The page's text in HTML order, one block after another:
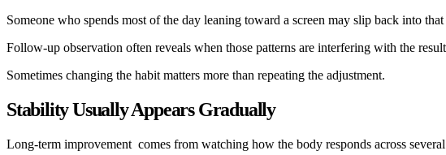
Someone who spends most of the day leaning toward a screen may slip back into
Follow-up observation often reveals when those patterns are interfering with the
Sometimes changing the habit matters more than repeating the adjustment.
Stability Usually Appears Gradually
Long-term improvement comes from watching how the body responds across